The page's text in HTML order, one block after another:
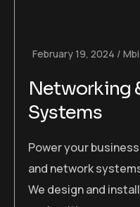
February 19, 2024
Networking
Systems
Power your
and network
We design and